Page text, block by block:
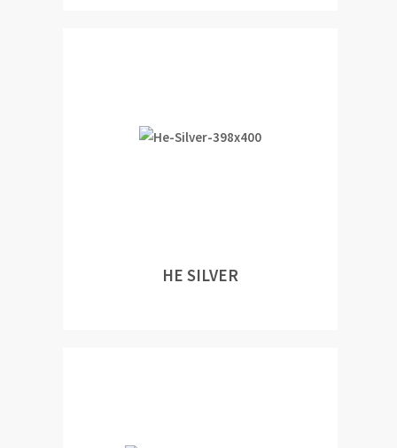
HE SILVER